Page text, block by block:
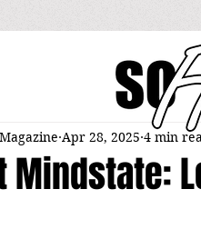
Mindstate:
Apr 28, 2025 4 min